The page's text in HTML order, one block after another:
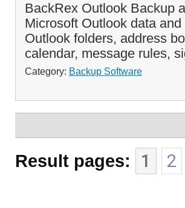
BackRex Outlook Backup
Microsoft Outlook data
Outlook folders, address
calendar, message rules,
Category: Backup Software
Result pages: 1 2